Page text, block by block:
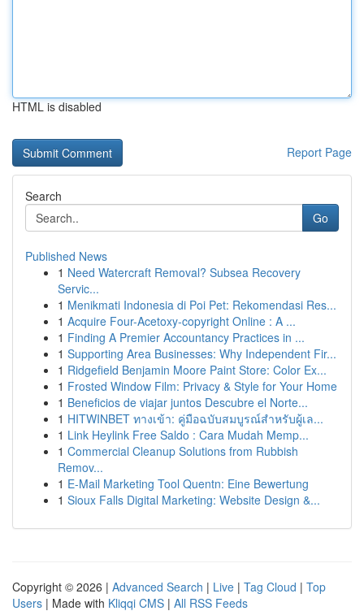
HTML is disabled
Report Page
Search
Go
Published News
1 Need Watercraft Removal? Subsea Recovery
Servic...
1 Menikmati Indonesia di Poi Pet: Rekomendasi Res...
1 Acquire Four-Acetoxy-copyright Online : A ...
1 Finding A Premier Accountancy Practices in ...
1 Supporting Area Businesses: Why Independent Fir...
1 Ridgefield Benjamin Moore Paint Store: Color Ex...
1 Frosted Window Film: Privacy & Style for Your Home
1 Beneficios de viajar juntos Descubre el Norte...
1 HITWINBET ทางเข้า: คู่มือฉบับสมบูรณ์สำหรับผู้เล...
1 Link Heylink Free Saldo : Cara Mudah Memp...
1 Commercial Cleanup Solutions from Rubbish
Remov...
1 E-Mail Marketing Tool Quentn: Eine Bewertung
1 Sioux Falls Digital Marketing: Website Design &...
Copyright © 2026 | Advanced Search | Live | Tag Cloud | Top
Users | Made with Kliqqi CMS | All RSS Feeds